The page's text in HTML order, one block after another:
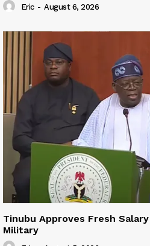
Eric - August 6, 2026
Tinubu Approves Fresh
Military